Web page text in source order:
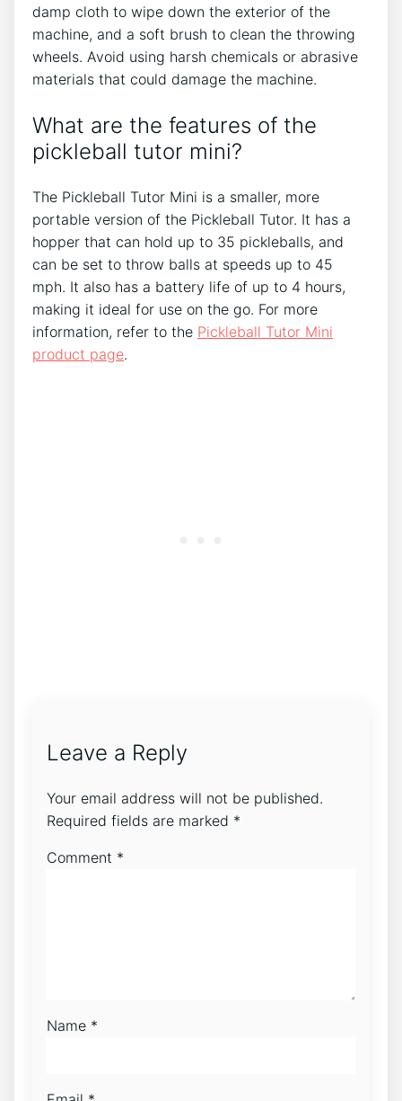
damp cloth to wipe down the exterior of the
machine, and a soft brush to clean the throwing
wheels. Avoid using harsh chemicals or abrasive
materials that could damage the machine.
What are the features of the
pickleball tutor mini?
The Pickleball Tutor Mini is a smaller, more
portable version of the Pickleball Tutor. It has a
hopper that can hold up to 35 pickleballs, and
can be set to throw balls at speeds up to 45
mph. It also has a battery life of up to 4 hours,
making it ideal for use on the go. For more
information, refer to the Pickleball Tutor Mini
product page.
Leave a Reply
Your email address will not be published.
Required fields are marked *
Comment *
Name *